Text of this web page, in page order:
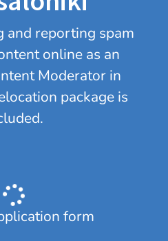
and reporting spam
online as an
Moderator in
package is
form